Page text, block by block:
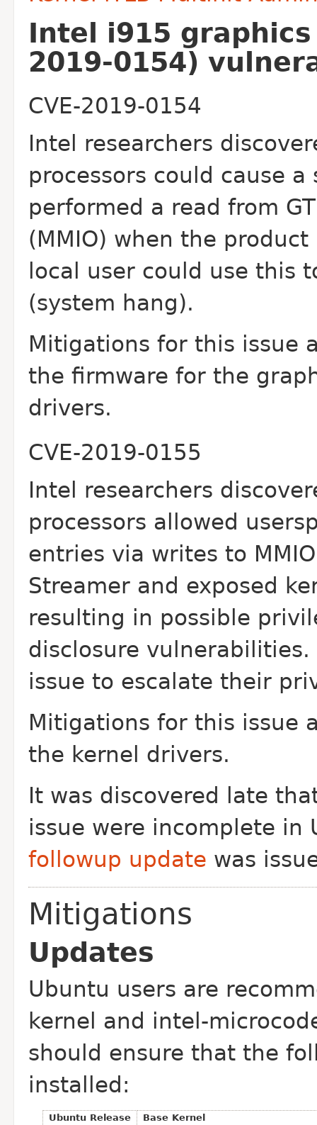
Intel i915 graphics
2019-0154)
CVE-2019-0154
Intel researchers
processors could cause a
performed a read from
(MMIO) when the
local user could use this
(system hang).
Mitigations for this issue
the firmware for the
drivers.
CVE-2019-0155
Intel researchers
processors allowed
entries via writes to
Streamer and exposed
resulting in possible
disclosure
issue to escalate their
Mitigations for this issue
the kernel drivers.
It was discovered late
issue were incomplete in
followup update was
Mitigations
Updates
Ubuntu users are
kernel and intel-
should ensure that the
installed:
Ubuntu Release
Base Kernel